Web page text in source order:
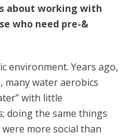
about working with
who need pre-&
environment. Years ago,
water aerobics
with little
doing the same things
more social than